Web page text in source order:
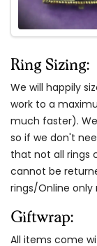
Ring Sizing:
We will happily
work to a
much faster).
so if we don't
that not all rings
cannot be
rings/Online only
Giftwrap:
All items come